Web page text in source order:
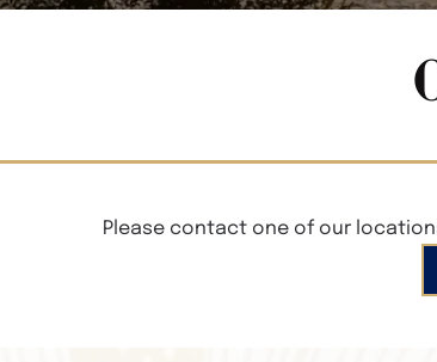
Please contact one of our